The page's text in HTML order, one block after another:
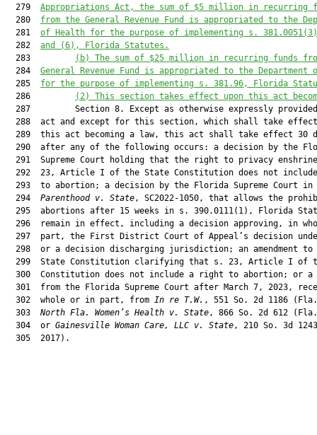
  279
Appropriations Act, the sum of $5 million in recurring
  280
from the General Revenue Fund is appropriated to the
  281
of Health for the purpose of implementing s.
  282
and (6), Florida Statutes.
  283
(b)
The sum of $25 million in recurring funds
  284
General Revenue Fund is appropriated to the Department
  285
for the purpose of implementing s. 381.96, Florida
  286
(2)
This section takes effect upon this act
287         Section 8. Except as otherwise expressly
288  act and except for this section, which shall take
289  this act becoming a law, this act shall take effect 30
290  after any of the following occurs: a decision by the
291  Supreme Court holding that the right to privacy
292  23, Article I of the State Constitution does not
  293  to abortion; a decision by the Florida Supreme Court in
  294
Parenthood v. State, SC2022-1050, that allows the
295  abortions after 15 weeks in s. 390.0111(1), Florida
296  remain in effect, including a decision approving, in
297  part, the First District Court of Appeal’s decision
298  or a decision discharging jurisdiction; an amendment to
299  State Constitution clarifying that s. 23, Article I of
300  Constitution does not include a right to abortion; or a
301  from the Florida Supreme Court after March 7, 2023,
  302  whole or in part, from
In re T.W. , 551 So. 2d 1186
  303
North Fla. Women’s Health v. State, 866 So. 2d 612
  304  or
Gainesville Woman Care, LLC v. State, 210 So. 3d
  305  2017).